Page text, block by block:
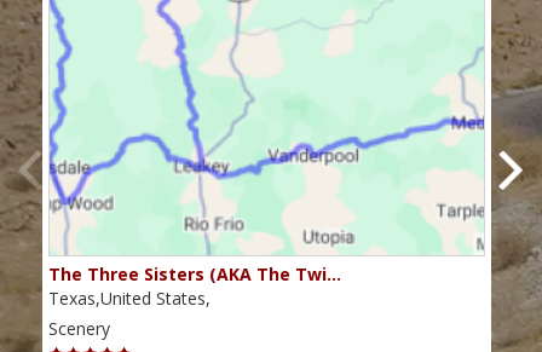
The Three Sisters (AKA The Twi…
Texas,United States,
Scenery